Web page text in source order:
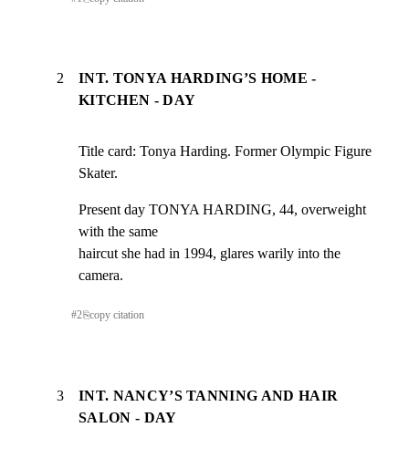
2
INT. TONYA HARDING’S HOME -
KITCHEN - DAY
Title card: Tonya Harding. Former Olympic Figure
Skater.
Present day TONYA HARDING, 44, overweight
with the same
haircut she had in 1994, glares warily into the
camera.
#2⎘copy citation
3
INT. NANCY’S TANNING AND HAIR
SALON - DAY